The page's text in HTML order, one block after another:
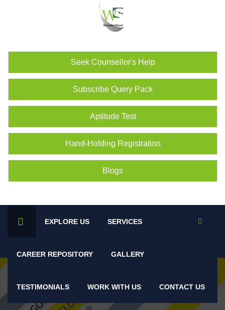
Seek Counsellor's Help
Subscribe Query Pack
Aptitude Test
Hand-Holding Registration
Blogs
EXPLORE US SERVICES
CAREER REPOSITORY GALLERY
TESTIMONIALS WORK WITH US CONTACT US